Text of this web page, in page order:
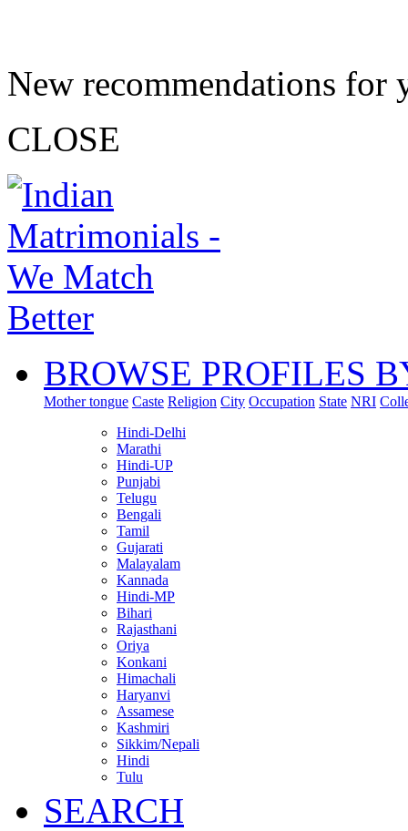
New recommendations for
CLOSE
BROWSE PROFILES
Mother tongue Caste Religion City Occupation State NRI
Hindi-Delhi
Marathi
Hindi-UP
Punjabi
Telugu
Bengali
Tamil
Gujarati
Malayalam
Kannada
Hindi-MP
Bihari
Rajasthani
Oriya
Konkani
Himachali
Haryanvi
Assamese
Kashmiri
Sikkim/Nepali
Hindi
Tulu
SEARCH